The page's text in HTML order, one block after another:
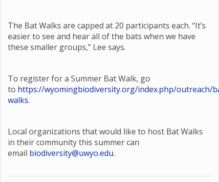
The Bat Walks are capped at 20 participants each. “It’s
easier to see and hear all of the bats when we have
these smaller groups,” Lee says.
To register for a Summer Bat Walk, go
to https://wyomingbiodiversity.org/index.php/outreach/
walks.
Local organizations that would like to host Bat Walks
in their community this summer can
email biodiversity@uwyo.edu.